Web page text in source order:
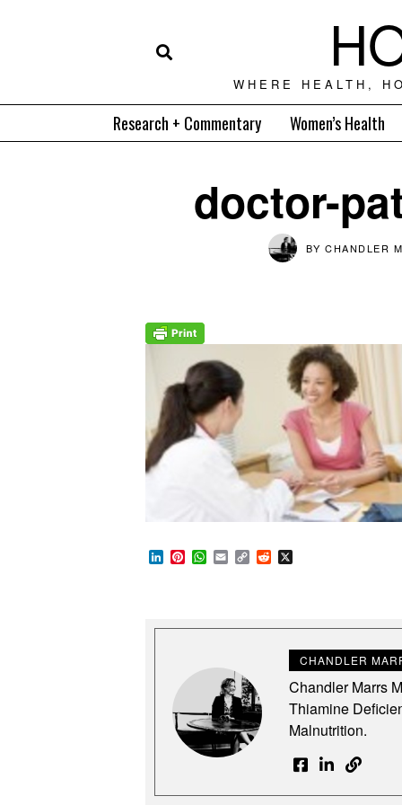
WHERE HEALTH,
Research + Commentary Women’s Health
doctor-
BY CHANDLER
LinkedIn
Pinterest
WhatsApp
EmailCopy
Link
Reddit
CHANDLER
Chandler Marrs
Thiamine
Malnutrition.